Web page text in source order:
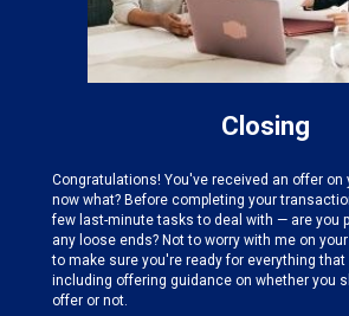
Closing
Congratulations! You've received an offer on
now what? Before completing your
few last-minute tasks to deal with — are you
any loose ends? Not to worry with me on
to make sure you're ready for everything
including offering guidance on whether you
offer or not.